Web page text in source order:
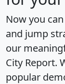
Now you
and jump
our
City Report.
popular